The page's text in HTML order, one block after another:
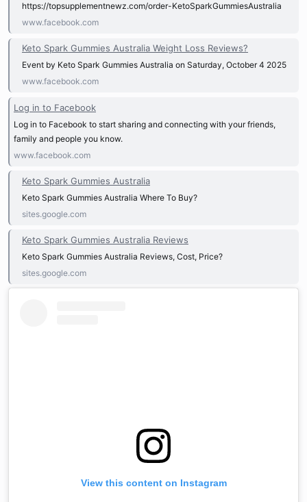
https://topsupplementnewz.com/order-KetoSparkGummiesAustralia
www.facebook.com
Keto Spark Gummies Australia Weight Loss Reviews?
Event by Keto Spark Gummies Australia on Saturday, October 4 2025
www.facebook.com
Log in to Facebook
Log in to Facebook to start sharing and connecting with your friends,
family and people you know.
www.facebook.com
Keto Spark Gummies Australia
Keto Spark Gummies Australia Where To Buy?
sites.google.com
Keto Spark Gummies Australia Reviews
Keto Spark Gummies Australia Reviews, Cost, Price?
sites.google.com
View this content on Instagram